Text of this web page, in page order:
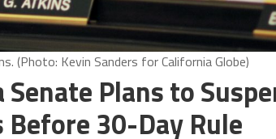
(Photo: Kevin Sanders for California Globe)
Plans to
Before 30-Day Rule